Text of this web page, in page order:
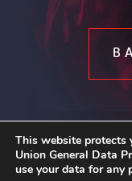
This website protects
Union General Data
use your data for any